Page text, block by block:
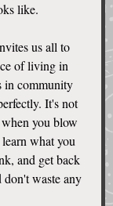
like.
us all to
of living in
in community
It's not
you blow
what you
and get back
waste any